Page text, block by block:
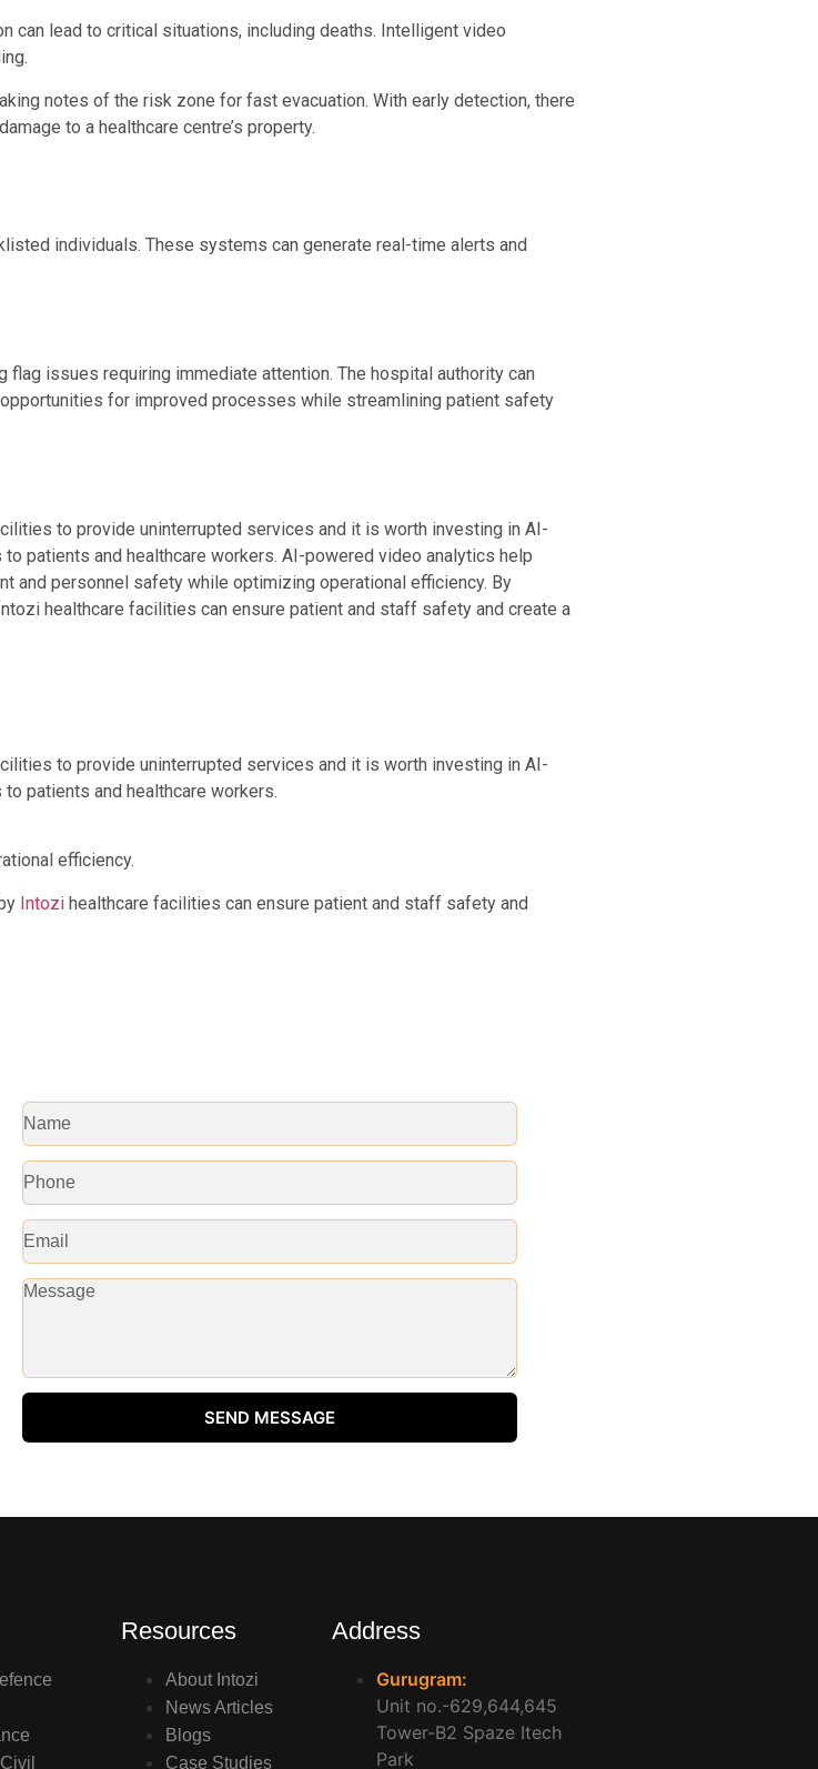
can lead to critical situations, including deaths. Intelligent video
notes of the risk zone for fast evacuation. With early detection, there
to a healthcare centre’s property.
individuals. These systems can generate real-time alerts and
issues requiring immediate attention. The hospital authority can
for improved processes while streamlining patient safety
to provide uninterrupted services and it is worth investing in AI-
patients and healthcare workers. AI-powered video analytics help
and personnel safety while optimizing operational efficiency. By
healthcare facilities can ensure patient and staff safety and create a
to provide uninterrupted services and it is worth investing in AI-
patients and healthcare workers.
efficiency.
Intozi healthcare facilities can ensure patient and staff safety and
SEND MESSAGE
Resources
About Intozi
News Articles
Blogs
Case Studies
Address
Gurugram:
Unit no.-629,644,645
Tower-B2 Spaze Itech
Park